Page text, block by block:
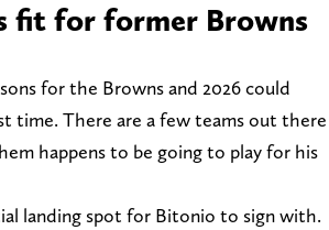
fit for former Browns
for the Browns and 2026 could
time. There are a few teams out there
happens to be going to play for his
landing spot for Bitonio to sign with.